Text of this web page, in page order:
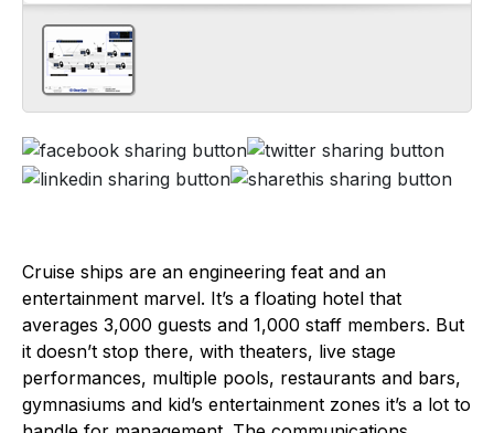
Cruise ships are an engineering feat and an
entertainment marvel. It’s a floating hotel that
averages 3,000 guests and 1,000 staff members. But
it doesn’t stop there, with theaters, live stage
performances, multiple pools, restaurants and bars,
gymnasiums and kid’s entertainment zones it’s a lot to